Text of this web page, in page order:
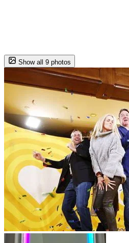
Show all 9 photos